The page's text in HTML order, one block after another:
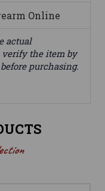
Online
actual
verify the item by
purchasing.